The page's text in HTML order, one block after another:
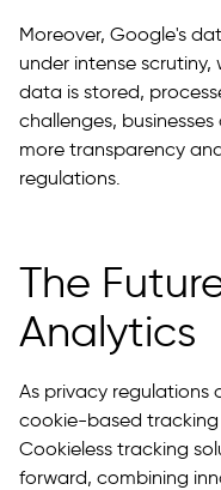
Moreover, Google's
under intense
data is stored,
challenges,
more transparency
regulations.
The
Analytics
As privacy regulations
cookie-based tracking
Cookieless tracking
forward, combining